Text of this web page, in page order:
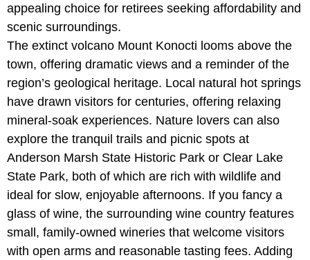
appealing choice for retirees seeking affordability and
scenic surroundings.
The extinct volcano Mount Konocti looms above the
town, offering dramatic views and a reminder of the
region’s geological heritage. Local natural hot springs
have drawn visitors for centuries, offering relaxing
mineral-soak experiences. Nature lovers can also
explore the tranquil trails and picnic spots at
Anderson Marsh State Historic Park or Clear Lake
State Park, both of which are rich with wildlife and
ideal for slow, enjoyable afternoons. If you fancy a
glass of wine, the surrounding wine country features
small, family-owned wineries that welcome visitors
with open arms and reasonable tasting fees. Adding